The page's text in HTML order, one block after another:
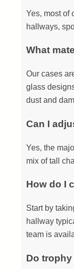
Yes, most of
hallways,
What
Our cases
glass
dust and
Can I
Yes, the
mix of tall
How do I
Start by
hallway
team is
Do